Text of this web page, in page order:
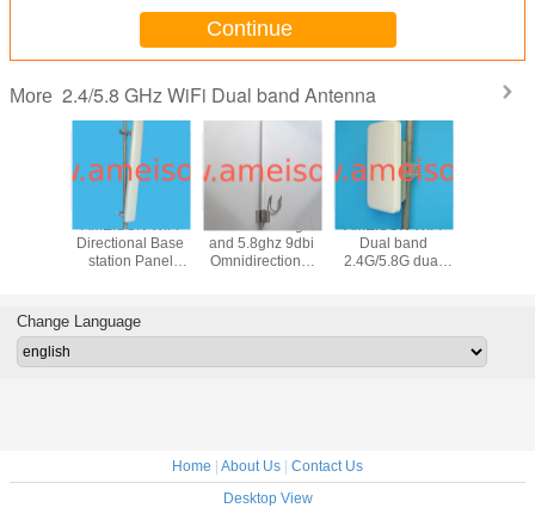
Continue
More 2.4/5.8 GHz WiFi Dual band Antenna
4 N
AMEISON WIFI
Directional Base
station Panel
antenna high gain
16sbi sector
AMEISON 2.4ghz
and 5.8ghz 9dbi
Omnidirectional
AMEISON WIFI
Dual band
2.4G/5.8G dual
Directional with
male
Change Language
Home | About Us | Contact Us
Desktop View